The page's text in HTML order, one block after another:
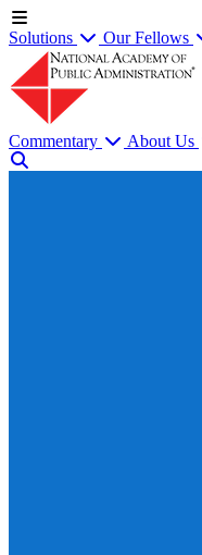
Solutions Our Fellows
Commentary About Us